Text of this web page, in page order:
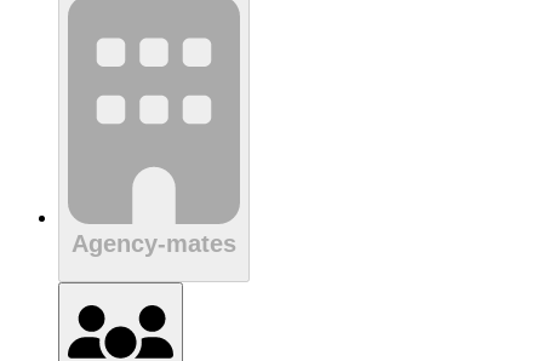
Agency-mates